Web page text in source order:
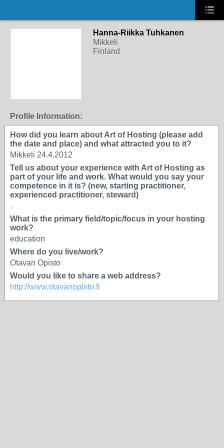
Hanna-Riikka Tuhkanen
Mikkeli
Finland
Profile Information:
How did you learn about Art of Hosting (please add
the date and place) and what attracted you to it?
Mikkeli 24.4.2012
Tell us about your experience with Art of Hosting as
part of your life and work. What would you say your
competence in it is? (new, starting practitioner,
experienced practitioner, steward)
.
What is the primary field/topic/focus in your hosting
work?
education
Where do you live/work?
Otavan Opisto
Would you like to share a web address?
http://www.otavanopisto.fi